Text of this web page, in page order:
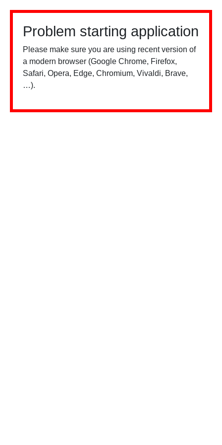
Problem starting application
Please make sure you are using recent version of
a modern browser (Google Chrome, Firefox,
Safari, Opera, Edge, Chromium, Vivaldi, Brave,
…).